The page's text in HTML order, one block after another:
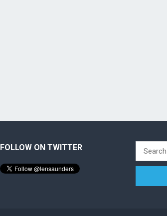
FOLLOW ON TWITTER
Search
for: